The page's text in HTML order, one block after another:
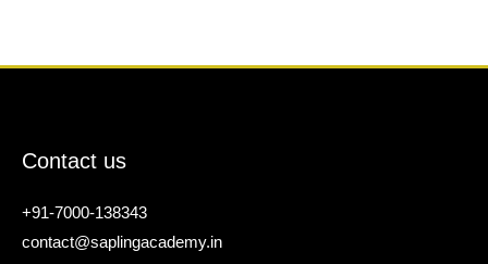
Contact us
+91-7000-138343
contact@saplingacademy.in